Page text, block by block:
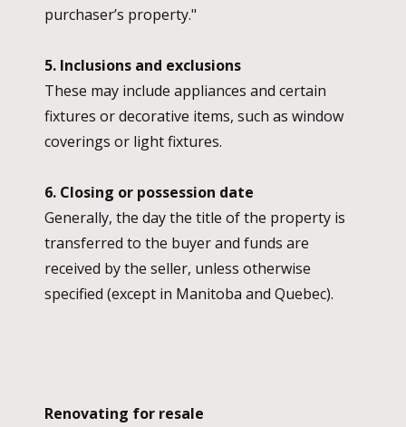
purchaser’s property."
5. Inclusions and exclusions
These may include appliances and certain
fixtures or decorative items, such as window
coverings or light fixtures.
6. Closing or possession date
Generally, the day the title of the property is
transferred to the buyer and funds are
received by the seller, unless otherwise
specified (except in Manitoba and Quebec).
Renovating for resale